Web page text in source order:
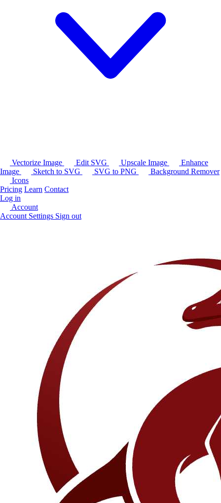
Vectorize Image Edit SVG Upscale Image
Enhance
Image
Sketch to SVG SVG to PNG
Background Remover
Icons
Pricing Learn Contact
Log in
Account
Account Settings Sign out